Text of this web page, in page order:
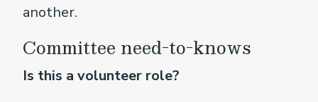
another.
Committee need-to-knows
Is this a volunteer role?